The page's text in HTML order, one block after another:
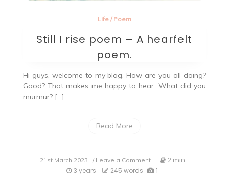
Life/ Poem
Still I rise poem – A hearfelt
poem.
Hi guys, welcome to my blog. How are you all doing?
Good? That makes me happy to hear. What did you
murmur? […]
Read More
21st March 2023 / Leave a Commenton
Still
2 min
3 years
245 words 1